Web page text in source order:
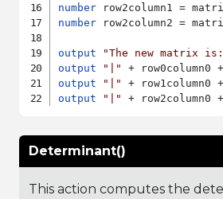
number
number row2column2 =
output
"The new matrix
output
"|" + row0column0
output
"|" + row1column0
output
"|" + row2column0
Determinant()
This action computes the